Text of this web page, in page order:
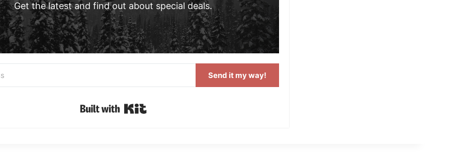
Get the latest and find out about special deals.
Send it my way!